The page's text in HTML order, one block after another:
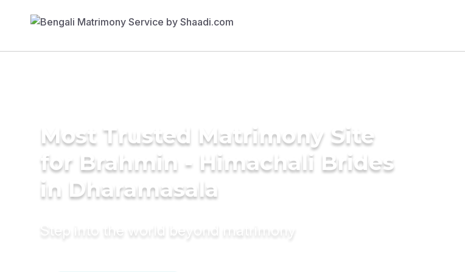
Most Trusted Matrimony Site
for Brahmin - Himachali Brides
in Dharamasala
Step into the world beyond matrimony